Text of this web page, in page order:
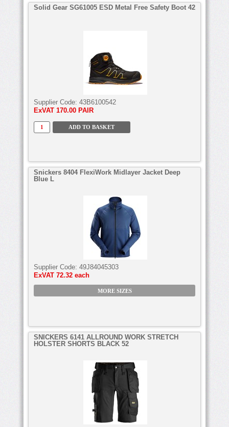
Solid Gear SG61005 ESD Metal Free Safety Boot 42
Supplier Code: 43B6100542
ExVAT 170.00 PAIR
Snickers 8404 FlexiWork Midlayer Jacket Deep
Blue L
Supplier Code: 49J84045303
ExVAT 72.32 each
MORE SIZES
SNICKERS 6141 ALLROUND WORK STRETCH
HOLSTER SHORTS BLACK 52